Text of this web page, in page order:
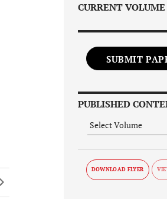
CURRENT VOLUME
SUBMIT
PUBLISHED
DOWNLOAD FLYER